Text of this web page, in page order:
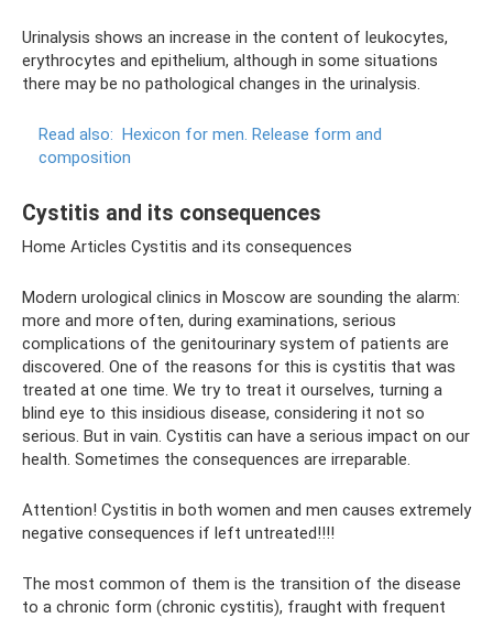
Urinalysis shows an increase in the content of leukocytes,
erythrocytes and epithelium, although in some situations
there may be no pathological changes in the urinalysis.
Read also: Hexicon for men. Release form and
composition
Cystitis and its consequences
Home Articles Cystitis and its consequences
Modern urological clinics in Moscow are sounding the alarm:
more and more often, during examinations, serious
complications of the genitourinary system of patients are
discovered. One of the reasons for this is cystitis that was
treated at one time. We try to treat it ourselves, turning a
blind eye to this insidious disease, considering it not so
serious. But in vain. Cystitis can have a serious impact on our
health. Sometimes the consequences are irreparable.
Attention! Cystitis in both women and men causes extremely
negative consequences if left untreated!!!!
The most common of them is the transition of the disease
to a chronic form (chronic cystitis), fraught with frequent